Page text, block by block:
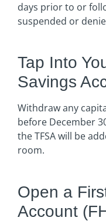
days prior to or
suspended or
Tap Into
Savings
Withdraw any
before December
the TFSA will be
room.
Open a
Account